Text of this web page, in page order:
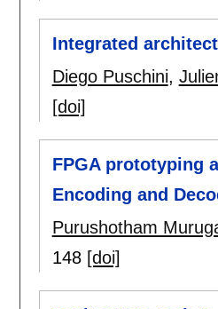
Integrated
Diego Puschini,
[doi]
FPGA prototyping
Encoding and
Purushotham
148 [doi]